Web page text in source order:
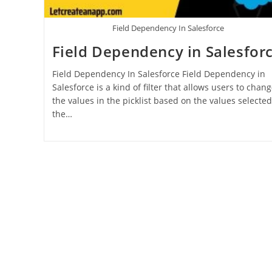
Field Dependency In Salesforce
Field Dependency in
Field Dependency In Salesforce Field Dependency in
Salesforce is a kind of filter that allows users to
the values in the picklist based on the values
the…